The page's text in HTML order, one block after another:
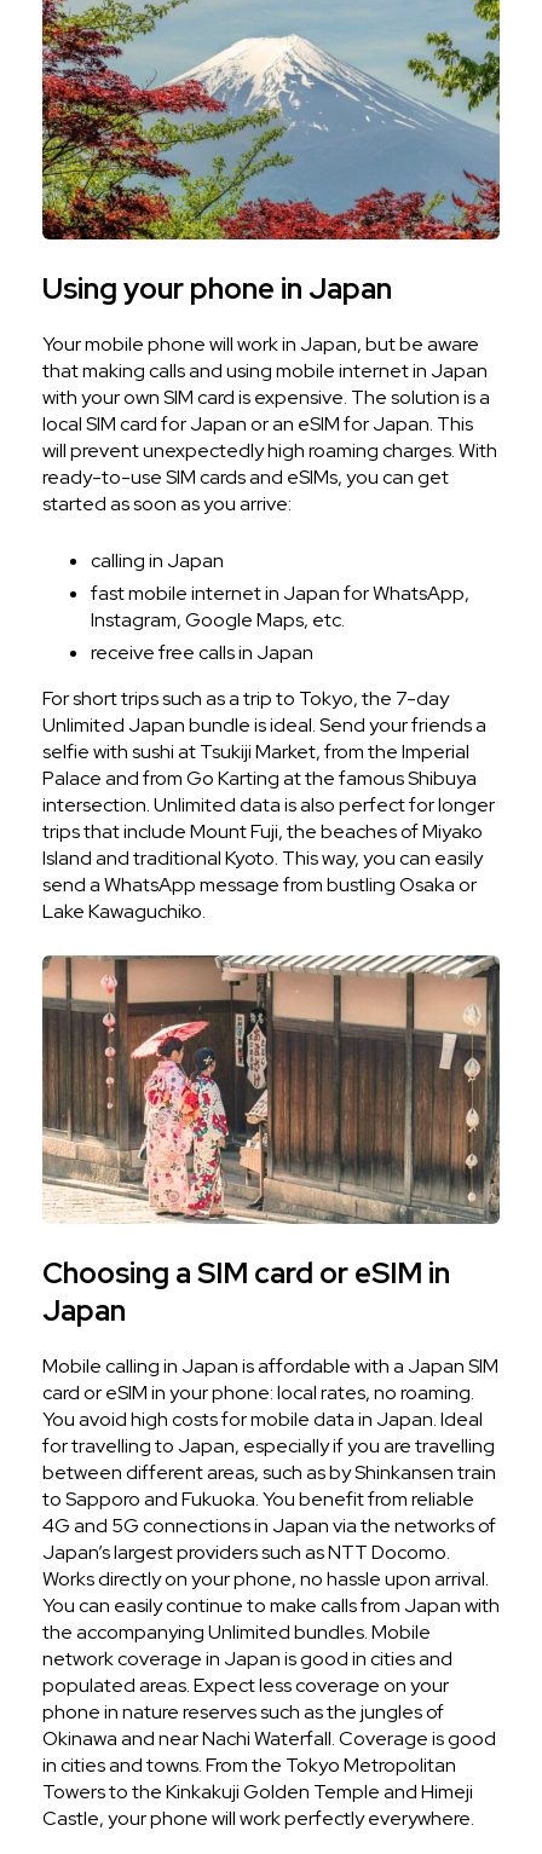
Using your phone in Japan
Your mobile phone will work in Japan, but be aware
that making calls and using mobile internet in Japan
with your own SIM card is expensive. The solution is a
local SIM card for Japan or an eSIM for Japan. This
will prevent unexpectedly high roaming charges. With
ready-to-use SIM cards and eSIMs, you can get
started as soon as you arrive:
calling in Japan
fast mobile internet in Japan for WhatsApp,
Instagram, Google Maps, etc.
receive free calls in Japan
For short trips such as a trip to Tokyo, the 7-day
Unlimited Japan bundle is ideal. Send your friends a
selfie with sushi at Tsukiji Market, from the Imperial
Palace and from Go Karting at the famous Shibuya
intersection. Unlimited data is also perfect for longer
trips that include Mount Fuji, the beaches of Miyako
Island and traditional Kyoto. This way, you can easily
send a WhatsApp message from bustling Osaka or
Lake Kawaguchiko.
Choosing a SIM card or eSIM in
Japan
Mobile calling in Japan is affordable with a Japan SIM
card or eSIM in your phone: local rates, no roaming.
You avoid high costs for mobile data in Japan. Ideal
for travelling to Japan, especially if you are travelling
between different areas, such as by Shinkansen train
to Sapporo and Fukuoka. You benefit from reliable
4G and 5G connections in Japan via the networks of
Japan’s largest providers such as NTT Docomo.
Works directly on your phone, no hassle upon arrival.
You can easily continue to make calls from Japan with
the accompanying Unlimited bundles. Mobile
network coverage in Japan is good in cities and
populated areas. Expect less coverage on your
phone in nature reserves such as the jungles of
Okinawa and near Nachi Waterfall. Coverage is good
in cities and towns. From the Tokyo Metropolitan
Towers to the Kinkakuji Golden Temple and Himeji
Castle, your phone will work perfectly everywhere.